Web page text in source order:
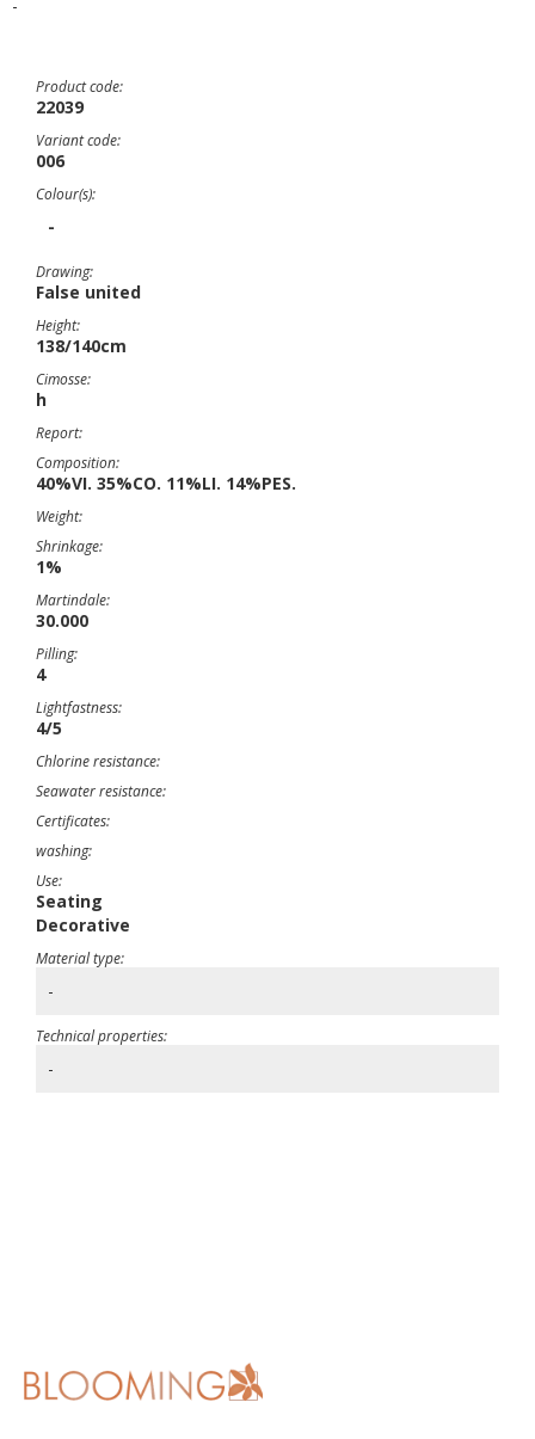
-
Product code:
22039
Variant code:
006
Colour(s):
-
Drawing:
False united
Height:
138/140cm
Cimosse:
h
Report:
Composition:
40%VI. 35%CO. 11%LI. 14%PES.
Weight:
Shrinkage:
1%
Martindale:
30.000
Pilling:
4
Lightfastness:
4/5
Chlorine resistance:
Seawater resistance:
Certificates:
washing:
Use:
Seating
Decorative
Material type:
-
Technical properties:
-